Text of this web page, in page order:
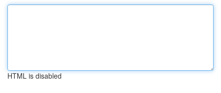
HTML is disabled